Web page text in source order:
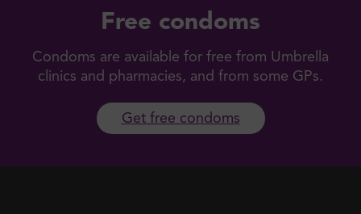
Free condoms
Condoms are available for free from Umbrella
clinics and pharmacies, and from some GPs.
Get free condoms